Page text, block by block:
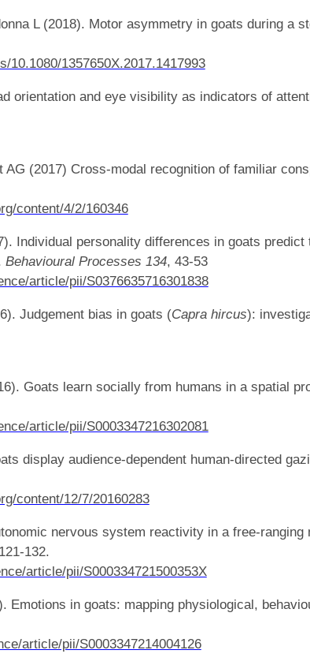
L (2018). Motor asymmetry in goats during a
10.1080/1357650X.2017.1417993
orientation and eye visibility as indicators of
(2017) Cross-modal recognition of familiar
content/4/2/160346
Individual personality differences in goats
Behavioural Processes 134, 43-53
article/pii/S0376635716301838
Judgement bias in goats (Capra hircus):
Goats learn socially from humans in a spatial
article/pii/S0003347216302081
display audience-dependent human-directed
content/12/7/20160283
nervous system reactivity in a free-
132.
article/pii/S000334721500353X
Emotions in goats: mapping physiological,
article/pii/S0003347214004126